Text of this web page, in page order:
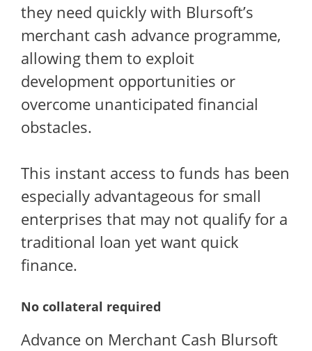
they need quickly with Blursoft’s
merchant cash advance programme,
allowing them to exploit
development opportunities or
overcome unanticipated financial
obstacles.
This instant access to funds has been
especially advantageous for small
enterprises that may not qualify for a
traditional loan yet want quick
finance.
No collateral required
Advance on Merchant Cash Blursoft